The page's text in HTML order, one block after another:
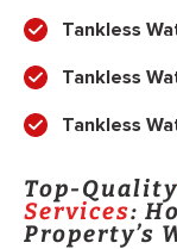
Tankless
Tankless
Tankless
Top-Quality
Services:
Property’s